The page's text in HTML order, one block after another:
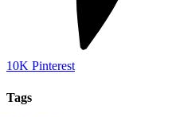
10K Pinterest
Tags